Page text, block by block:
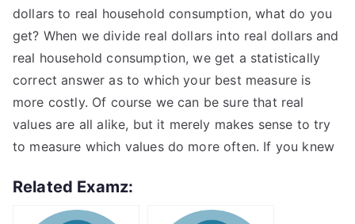
dollars to real household consumption, what do you
get? When we divide real dollars into real dollars and
real household consumption, we get a statistically
correct answer as to which your best measure is
more costly. Of course we can be sure that real
values are all alike, but it merely makes sense to try
to measure which values do more often. If you knew
Related Examz: